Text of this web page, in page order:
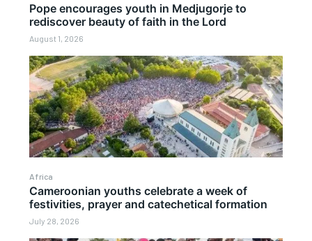
Pope encourages youth in Medjugorje to
rediscover beauty of faith in the Lord
August 1, 2026
Africa
Cameroonian youths celebrate a week of
festivities, prayer and catechetical formation
July 28, 2026